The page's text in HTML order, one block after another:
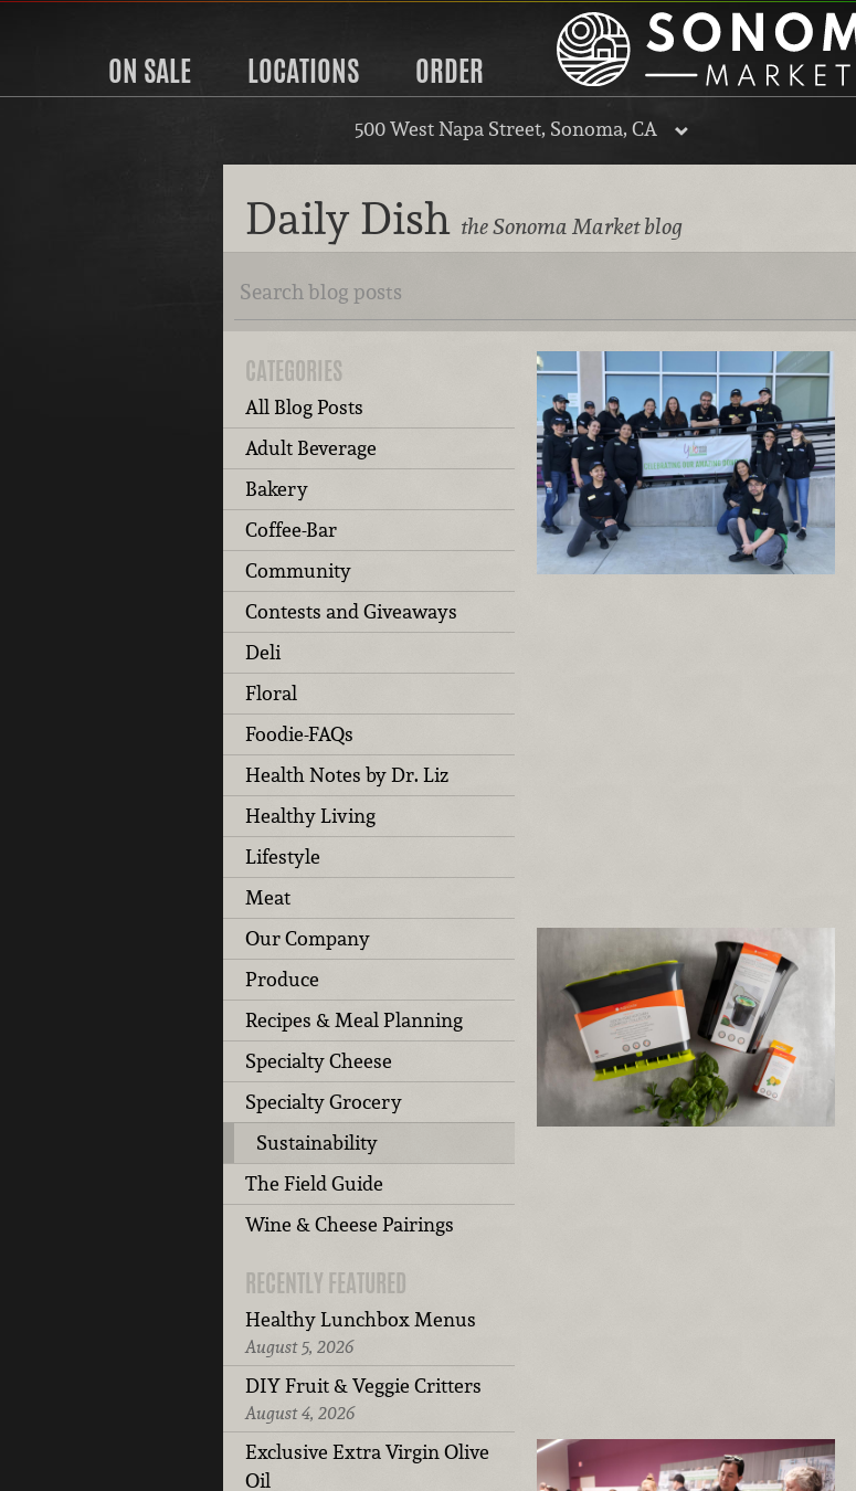
ON SALE LOCATIONS ORDER
500 West Napa Street, Sonoma, CA
Daily Dish the Sonoma Market blog
CATEGORIES
All Blog Posts
Adult Beverage
Bakery
Coffee-Bar
Community
Contests and Giveaways
Deli
Floral
Foodie-FAQs
Health Notes by Dr. Liz
Healthy Living
Lifestyle
Meat
Our Company
Produce
Recipes & Meal Planning
Specialty Cheese
Specialty Grocery
Sustainability
The Field Guide
Wine & Cheese Pairings
RECENTLY FEATURED
Healthy Lunchbox Menus
August 5, 2026
DIY Fruit & Veggie Critters
August 4, 2026
Exclusive Extra Virgin Olive
Oil